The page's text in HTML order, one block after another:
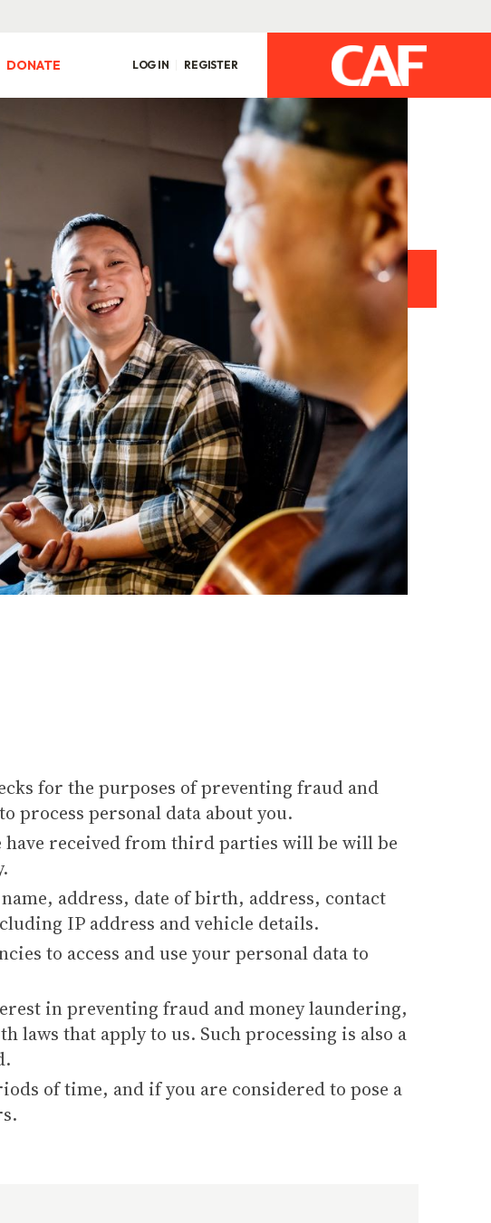
DONATE LOG IN REGISTER
for the purposes of preventing fraud and
process personal data about you.
have received from third parties will be will be
address, date of birth, address, contact
IP address and vehicle details.
to access and use your personal data to
in preventing fraud and money laundering,
that apply to us. Such processing is also a
of time, and if you are considered to pose a